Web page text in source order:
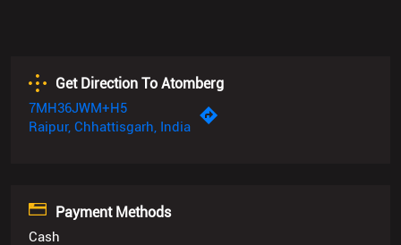
Get Direction To Atomberg
7MH36JWM+H5
Raipur, Chhattisgarh, India
Payment Methods
Cash